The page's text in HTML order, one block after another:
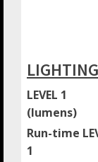
LEVEL 1
(lumens)
Run-time
1